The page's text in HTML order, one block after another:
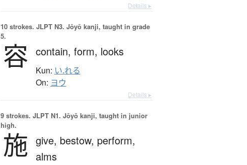
Details ▸
10 strokes. JLPT N3. Jōyō kanji, taught in grade
5.
容 contain, form, looks
Kun: い.れる
On: ヨウ
Details ▸
9 strokes. JLPT N1. Jōyō kanji, taught in junior
high.
施 give, bestow, perform,
alms